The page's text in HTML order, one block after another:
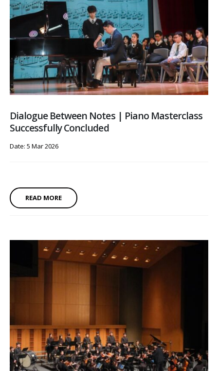
Dialogue Between Notes | Piano Masterclass
Successfully Concluded
Date: 5 Mar 2026
READ MORE